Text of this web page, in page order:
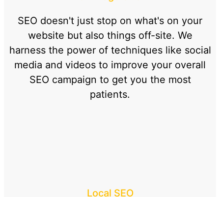
SEO doesn't just stop on what's on your
website but also things off-site. We
harness the power of techniques like social
media and videos to improve your overall
SEO campaign to get you the most
patients.
Local SEO